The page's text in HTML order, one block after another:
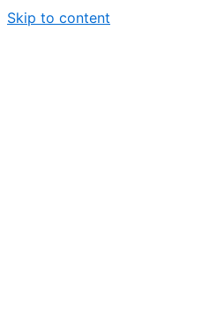
Skip to content